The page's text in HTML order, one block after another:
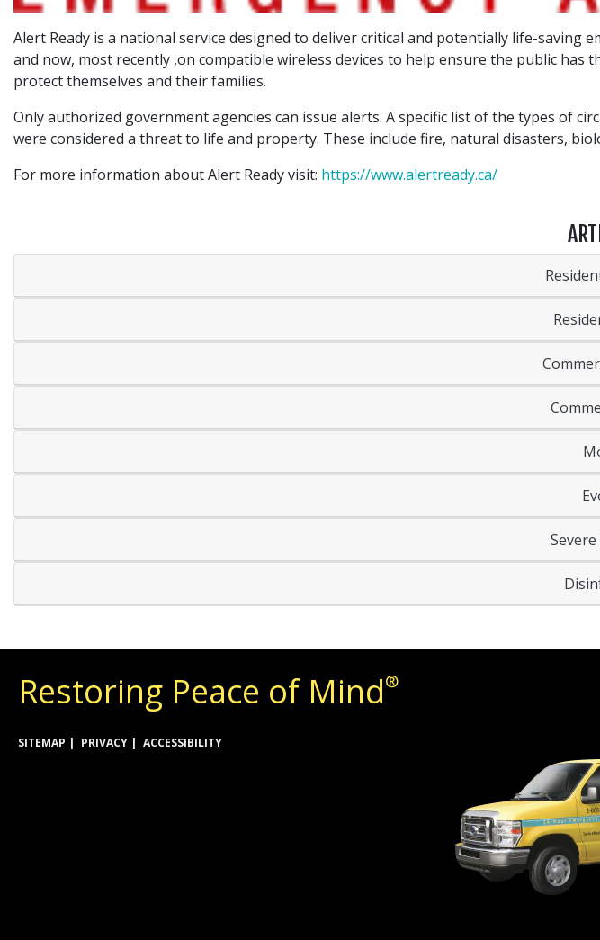
Alert Ready is a national service designed to deliver critical and potentially life-saving
and now, most recently ,on compatible wireless devices to help ensure the public
protect themselves and their families.
Only authorized government agencies can issue alerts. A specific list of the types of
were considered a threat to life and property. These include fire, natural disasters,
For more information about Alert Ready visit: https://www.alertready.ca/
Restoring Peace of Mind®
SITEMAP PRIVACY ACCESSIBILITY